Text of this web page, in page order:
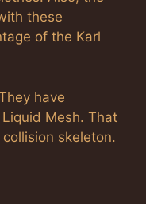
these
of the Karl
have
Mesh. That
skeleton.